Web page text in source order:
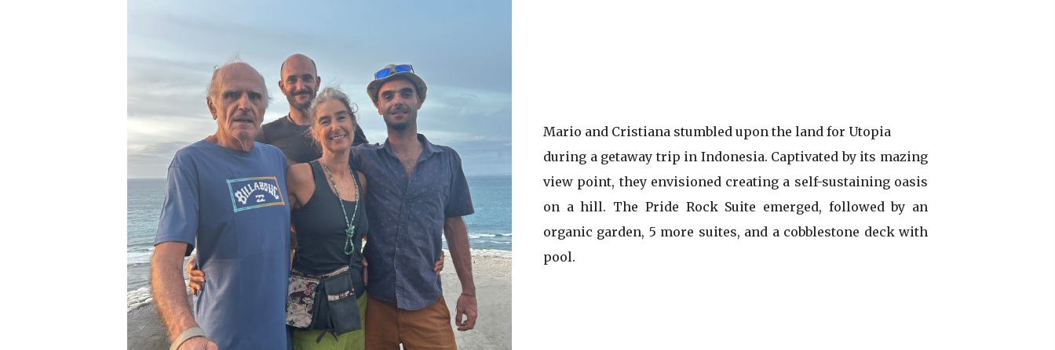
Mario and Cristiana stumbled upon the land for Utopia
during a getaway trip in Indonesia. Captivated by its mazing
view point, they envisioned creating a self-sustaining oasis
on a hill. The Pride Rock Suite emerged, followed by an
organic garden, 5 more suites, and a cobblestone deck with
pool.